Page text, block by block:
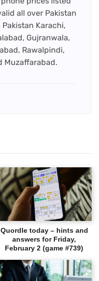
all over Pakistan
Karachi,
Gujranwala,
Rawalpindi,
Muzaffarabad.
Quordle today – hints and
answers for Friday,
February 2 (game #739)